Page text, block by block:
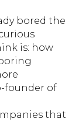
bored the
is: how
founder of
that